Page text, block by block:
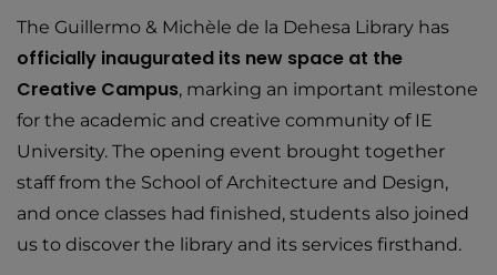
The Guillermo & Michèle de la Dehesa Library has
officially inaugurated its new space at the
Creative Campus, marking an important milestone
for the academic and creative community of IE
University. The opening event brought together
staff from the School of Architecture and Design,
and once classes had finished, students also joined
us to discover the library and its services firsthand.